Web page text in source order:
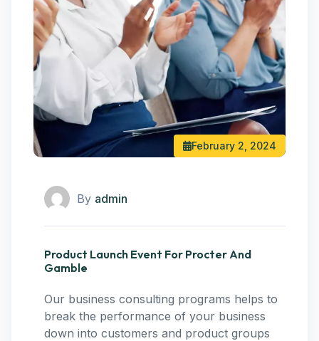
February 2, 2024
By admin
Product Launch Event For Procter And
Gamble
Our business consulting programs helps to
break the performance of your business
down into customers and product groups